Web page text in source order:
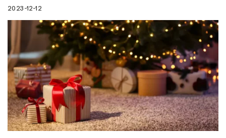
2023-12-12